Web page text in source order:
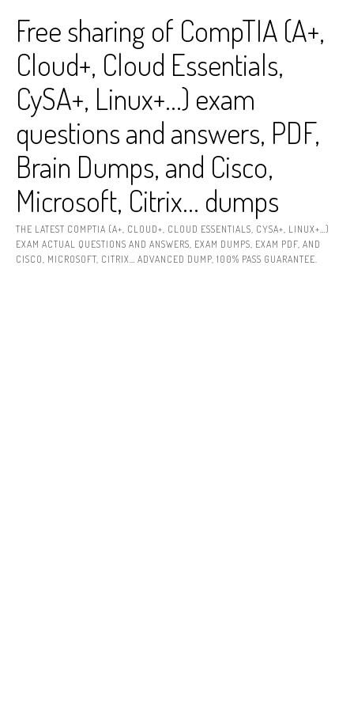
contentFree sharing of CompTIA (A+,
Cloud+, Cloud Essentials,
CySA+, Linux+…) exam
questions and answers, PDF,
Brain Dumps, and Cisco,
Microsoft, Citrix… dumps
THE LATEST COMPTIA (A+, CLOUD+, CLOUD ESSENTIALS, CYSA+, LINUX+…)
EXAM ACTUAL QUESTIONS AND ANSWERS, EXAM DUMPS, EXAM PDF, AND
CISCO, MICROSOFT, CITRIX… ADVANCED DUMP, 100% PASS GUARANTEE.